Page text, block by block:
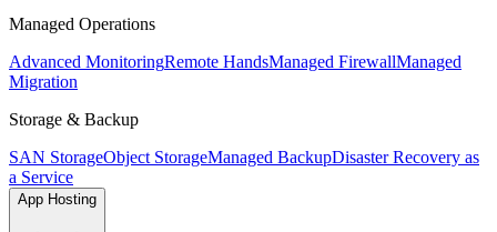
Managed Operations
Advanced MonitoringRemote HandsManaged FirewallManaged
Migration
Storage & Backup
SAN StorageObject StorageManaged BackupDisaster Recovery as
a Service
App Hosting